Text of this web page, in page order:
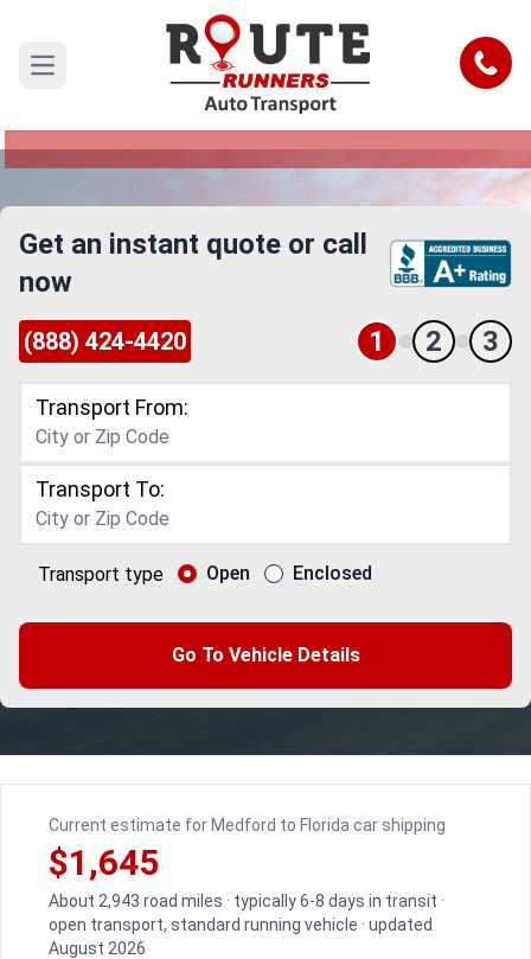
Open main menu Call
Medford to Florida Car Shipping
Reliable and Safe Auto Transport from Medford
Get an instant quote or call
now
(888) 424-4420 1 2 3
Transport From:
Transport To:
Transport type Open Enclosed
Go To Vehicle Details
Current estimate for Medford to Florida car shipping
$1,645
About 2,943 road miles · typically 6-8 days in transit ·
open transport, standard running vehicle · updated
August 2026